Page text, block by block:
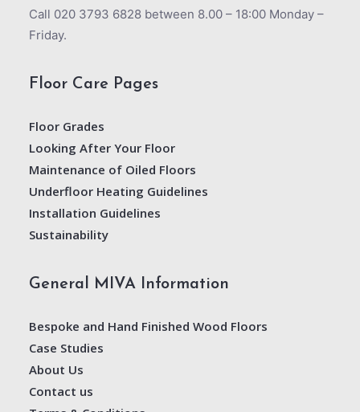
Call 020 3793 6828 between 8.00 – 18:00 Monday –
Friday.
Floor Care Pages
Floor Grades
Looking After Your Floor
Maintenance of Oiled Floors
Underfloor Heating Guidelines
Installation Guidelines
Sustainability
General MIVA Information
Bespoke and Hand Finished Wood Floors
Case Studies
About Us
Contact us